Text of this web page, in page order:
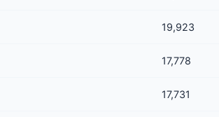
19,923
17,778
17,731